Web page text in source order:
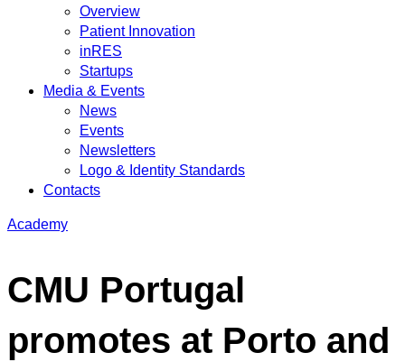
Overview
Patient Innovation
inRES
Startups
Media & Events
News
Events
Newsletters
Logo & Identity Standards
Contacts
Academy
CMU Portugal
promotes at Porto and